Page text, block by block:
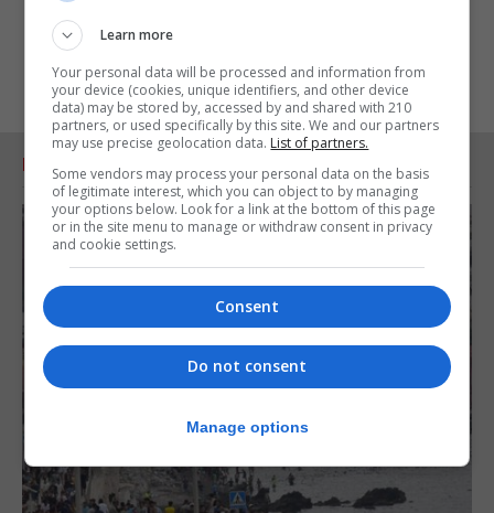
RELATED ARTICLES
Learn more
Your personal data will be processed and information from
your device (cookies, unique identifiers, and other device
data) may be stored by, accessed by and shared with 210
partners, or used specifically by this site. We and our partners
may use precise geolocation data. List of partners.
Some vendors may process your personal data on the basis
of legitimate interest, which you can object to by managing
your options below. Look for a link at the bottom of this page
or in the site menu to manage or withdraw consent in privacy
and cookie settings.
Consent
Do not consent
Manage options